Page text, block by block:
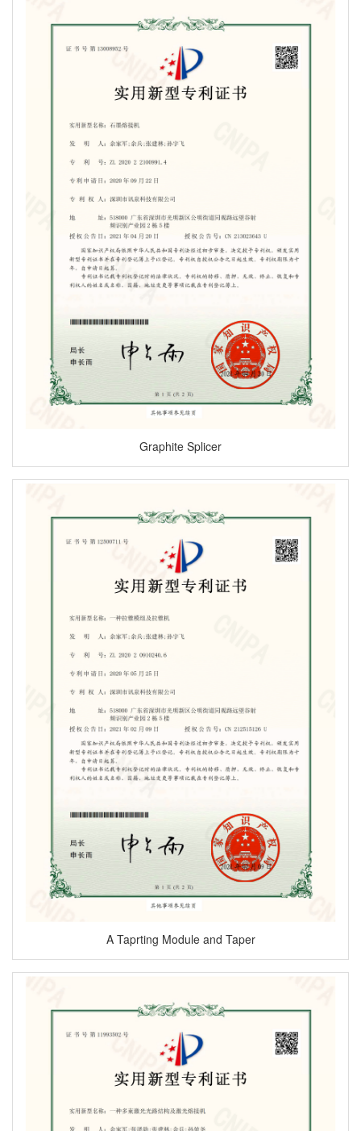
Graphite Splicer
A Taprting Module and Taper